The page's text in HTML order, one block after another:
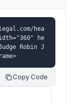
hea
he
Robin J
Copy Code